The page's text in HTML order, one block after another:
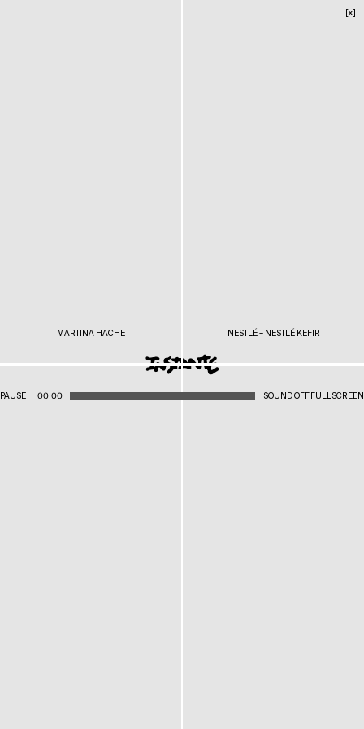
[×]
MARTINA HACHE NESTLÉ – NESTLÉ KEFIR
PAUSE 00:00 SOUND OFFFULLSCREEN